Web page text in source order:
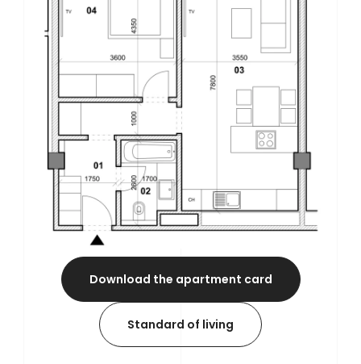
Download the apartment card
Standard of living